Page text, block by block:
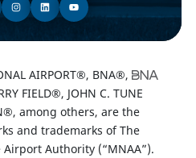
AIRPORT®, BNA®,
FIELD®, JOHN C. TUNE
among others, are the
and trademarks of The
Authority (“MNAA”).